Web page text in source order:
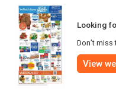
Looking
Don’t
View
advertising leaflets you also
good for our environment.
All rights reserved ©